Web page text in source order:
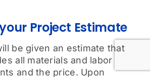
Project Estimate
be given an estimate that
all materials and labor
and the price. Upon